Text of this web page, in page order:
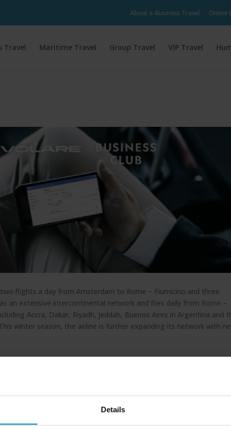
Details
About e-Business Travel Online
Travel Maritime Travel Group Travel VIP Travel
flights a day from Amsterdam to Rome – Fiumicino and three
an extensive intercontinental network and flies daily from Rome –
Accra, Dakar, Riyadh, Jeddah, Buenos Aires in Argentina and
winter season, the airline is further expanding its network with
A320Neo, A330Neo, A330-900 and A350-900 aircraft ensures a
interior, designed by the renowned Walter de Silva, reflects refined